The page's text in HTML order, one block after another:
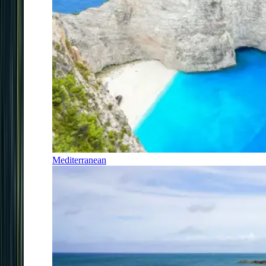
Mediterranean